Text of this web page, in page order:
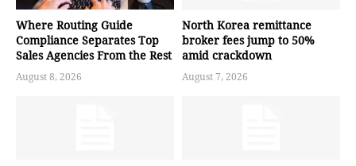
Where Routing Guide
Compliance Separates Top
Sales Agencies From the Rest
August 8, 2026
North Korea remittance
broker fees jump to 50%
amid crackdown
August 7, 2026